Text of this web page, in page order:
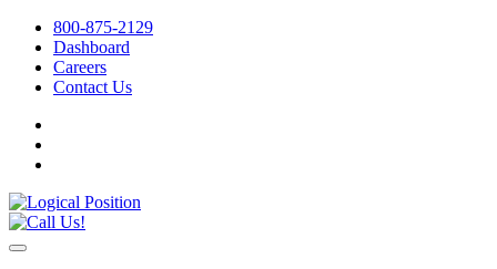
800-875-2129
Dashboard
Careers
Contact Us